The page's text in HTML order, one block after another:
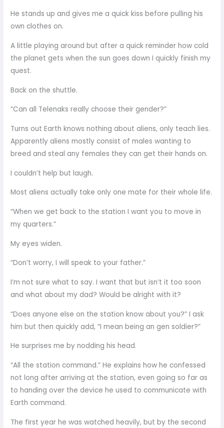
He stands up and gives me a quick kiss before pulling his
own clothes on.
A little playing around but after a quick reminder how cold
the planet gets when the sun goes down I quickly finish my
quest.
Back on the shuttle.
“Can all Telenaks really choose their gender?”
Turns out Earth knows nothing about aliens, only teach lies.
Apparently aliens mostly consist of males wanting to
breed and steal any females they can get their hands on.
I couldn’t help but laugh.
Most aliens actually take only one mate for their whole life.
“When we get back to the station I want you to move in
my quarters.”
My eyes widen.
“Don’t worry, I will speak to your father.”
I’m not sure what to say. I want that but isn’t it too soon
and what about my dad? Would be alright with it?
“Does anyone else on the station know about you?” I ask
him but then quickly add, “I mean being an gen soldier?”
He surprises me by nodding his head.
“All the station command.” He explains how he confessed
not long after arriving at the station, even going so far as
to handing over the device he used to communicate with
Earth command.
The first year he was watched heavily, but by the second